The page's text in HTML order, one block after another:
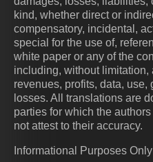
kind, whether direct or
compensatory, incidental,
special for the use of,
white paper or any of the
including, without limitation,
revenues, profits, data,
losses. All translations are
parties for which the
not attest to their accuracy.
Informational Purposes Only